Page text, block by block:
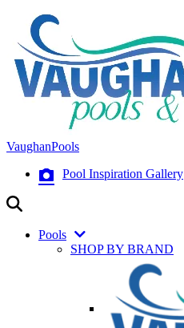
VaughanPools
Pool Inspiration Gallery
Pools
SHOP BY BRAND